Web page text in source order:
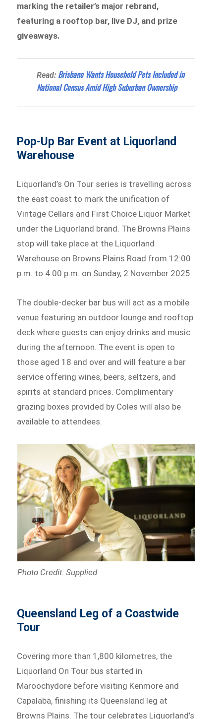
marking the retailer’s major rebrand,
featuring a rooftop bar, live DJ, and prize
giveaways.
Read: Brisbane Wants Household Pets Included in
National Census Amid High Suburban Ownership
Pop-Up Bar Event at Liquorland
Warehouse
Liquorland’s On Tour series is travelling across
the east coast to mark the unification of
Vintage Cellars and First Choice Liquor Market
under the Liquorland brand. The Browns Plains
stop will take place at the Liquorland
Warehouse on Browns Plains Road from 12:00
p.m. to 4:00 p.m. on Sunday, 2 November 2025.
The double-decker bar bus will act as a mobile
venue featuring an outdoor lounge and rooftop
deck where guests can enjoy drinks and music
during the afternoon. The event is open to
those aged 18 and over and will feature a bar
service offering wines, beers, seltzers, and
spirits at standard prices. Complimentary
grazing boxes provided by Coles will also be
available to attendees.
Photo Credit: Supplied
Queensland Leg of a Coastwide
Tour
Covering more than 1,800 kilometres, the
Liquorland On Tour bus started in
Maroochydore before visiting Kenmore and
Capalaba, finishing its Queensland leg at
Browns Plains. The tour celebrates Liquorland’s